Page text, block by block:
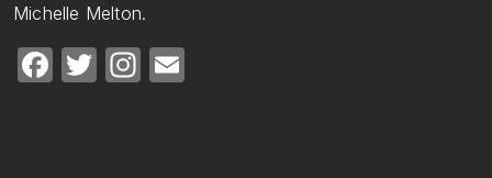
Michelle Melton.
Facebook
TwitterInstagram